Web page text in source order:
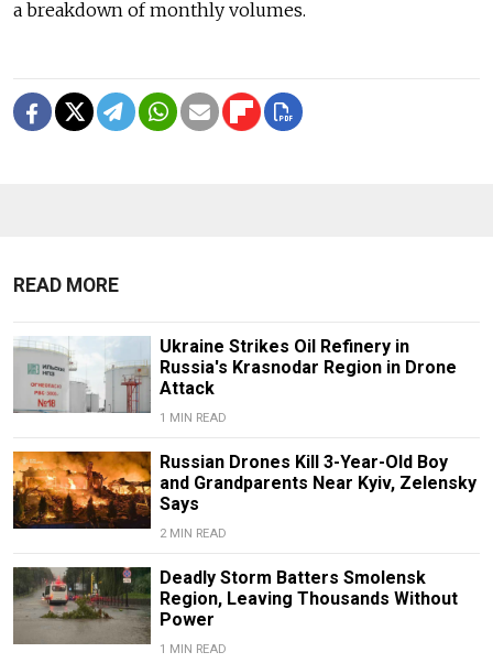
a breakdown of monthly volumes.
READ MORE
Ukraine Strikes Oil Refinery in
Russia's Krasnodar Region in Drone
Attack
1 MIN READ
Russian Drones Kill 3-Year-Old Boy
and Grandparents Near Kyiv, Zelensky
Says
2 MIN READ
Deadly Storm Batters Smolensk
Region, Leaving Thousands Without
Power
1 MIN READ